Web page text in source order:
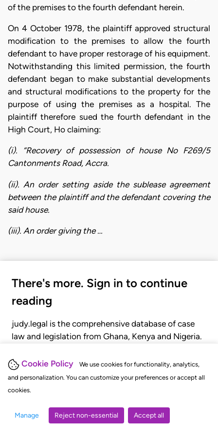
Cookie Policy
We use cookies for functionality, analytics,
and personalization. You can customize your preferences or accept all
cookies.
Manage Reject non-essential Accept all
of the premises to the fourth defendant herein.
On 4 October 1978, the plaintiff approved structural
modification to the premises to allow the fourth
defendant to have proper restorage of his equipment.
Notwithstanding this limited permission, the fourth
defendant began to make substantial developments
and structural modifications to the property for the
purpose of using the premises as a hospital. The
plaintiff therefore sued the fourth defendant in the
High Court, Ho claiming:
(i). “Recovery of possession of house No F269/5
Cantonments Road, Accra.
(ii). An order setting aside the sublease agreement
between the plaintiff and the defendant covering the
said house.
(iii). An order giving the …
There's more. Sign in to continue
reading
judy.legal is the comprehensive database of case
law and legislation from Ghana, Kenya and Nigeria.
judgments, statutes, and rules of court.